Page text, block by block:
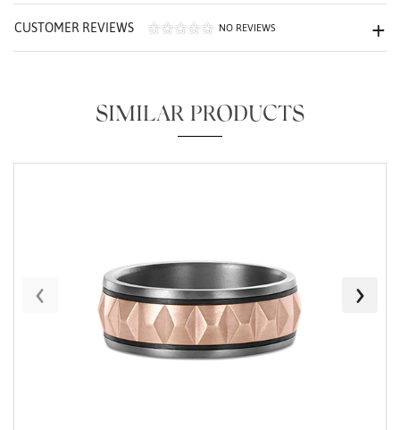
CUSTOMER REVIEWS NO REVIEWS
SIMILAR PRODUCTS
‹ ›
Personalization
Analytics and statistics
Marketing